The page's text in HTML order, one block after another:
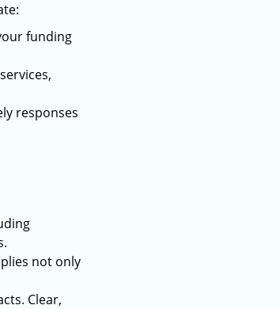
funding
responses
not only
Clear,